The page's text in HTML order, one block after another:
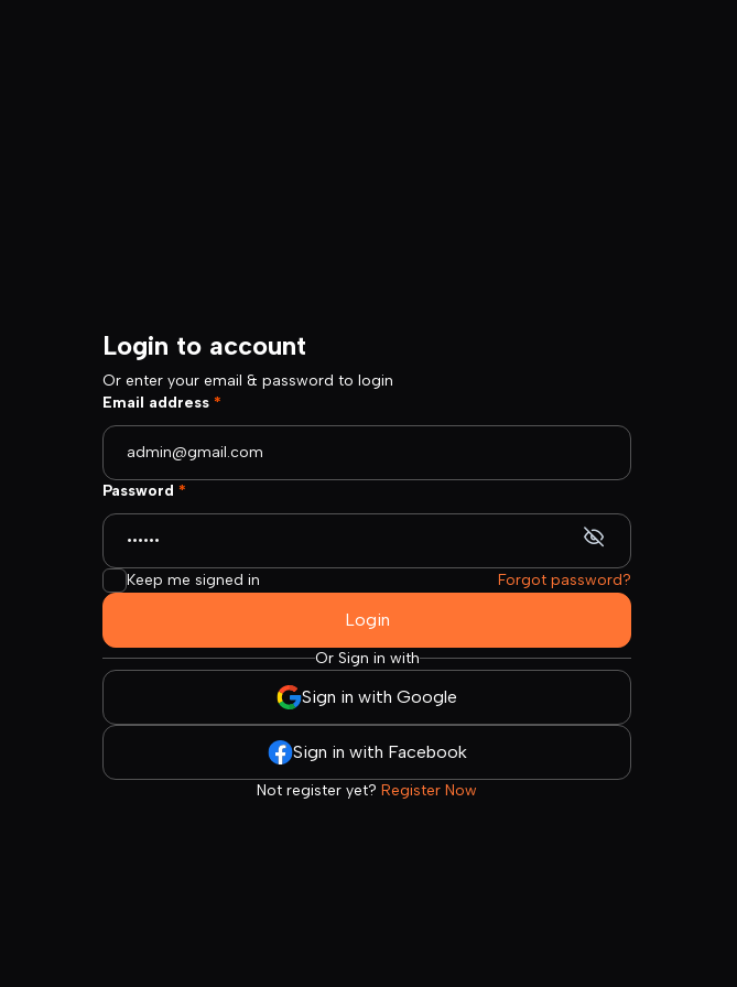
Login to account
Or enter your email & password to login
Email address *
Password *
Keep me signed in Forgot password?
Login
Or Sign in with
Sign in with Google
Sign in with Facebook
Not register yet? Register Now